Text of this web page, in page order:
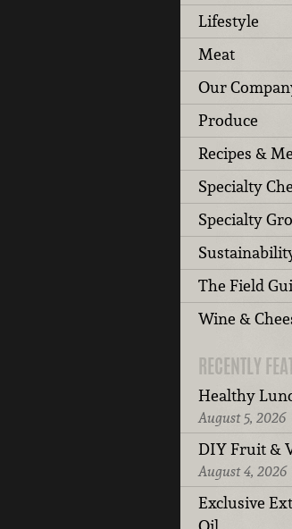
Lifestyle
Meat
Our
Produce
Recipes &
Specialty
Specialty
The Field
Wine &
RECENTLY
Healthy
August 5, 2026
DIY Fruit &
August 4, 2026
Exclusive